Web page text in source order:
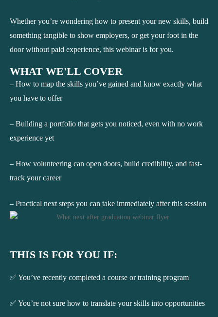
Whether you’re wondering how to present your new skills, build
something tangible to show employers, or get your foot in the
door without paid experience, this webinar is for you.
WHAT WE'LL COVER
– How to map the skills you’ve gained and know exactly what
you have to offer
– Building a portfolio that gets you noticed, even with no work
experience yet
– How volunteering can open doors, build credibility, and fast-
track your career
– Practical next steps you can take immediately after this session
THIS IS FOR YOU IF:
✅ You’ve recently completed a course or training program
✅ You’re not sure how to translate your skills into opportunities